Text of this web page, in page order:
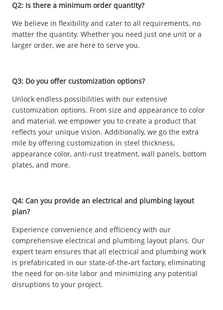
Q2: Is there a minimum order quantity?
We believe in flexibility and cater to all requirements, no
matter the quantity. Whether you need just one unit or a
larger order, we are here to serve you.
Q3: Do you offer customization options?
Unlock endless possibilities with our extensive
customization options. From size and appearance to color
and material, we empower you to create a product that
reflects your unique vision. Additionally, we go the extra
mile by offering customization in steel thickness,
appearance color, anti-rust treatment, wall panels, bottom
plates, and more.
Q4: Can you provide an electrical and plumbing layout
plan?
Experience convenience and efficiency with our
comprehensive electrical and plumbing layout plans. Our
expert team ensures that all electrical and plumbing work
is prefabricated in our state-of-the-art factory, eliminating
the need for on-site labor and minimizing any potential
disruptions to your project.